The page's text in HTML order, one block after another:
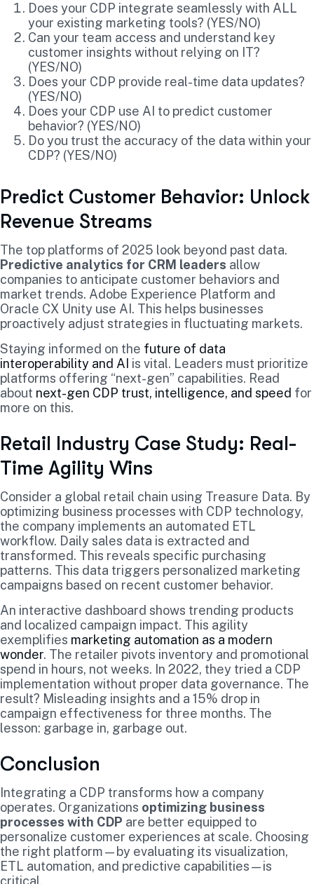
Does your CDP integrate seamlessly with ALL
your existing marketing tools? (YES/NO)
Can your team access and understand key
customer insights without relying on IT?
(YES/NO)
Does your CDP provide real-time data updates?
(YES/NO)
Does your CDP use AI to predict customer
behavior? (YES/NO)
Do you trust the accuracy of the data within your
CDP? (YES/NO)
Predict Customer Behavior: Unlock
Revenue Streams
The top platforms of 2025 look beyond past data.
Predictive analytics for CRM leaders allow
companies to anticipate customer behaviors and
market trends. Adobe Experience Platform and
Oracle CX Unity use AI. This helps businesses
proactively adjust strategies in fluctuating markets.
Staying informed on the future of data
interoperability and AI is vital. Leaders must prioritize
platforms offering “next-gen” capabilities. Read
about next-gen CDP trust, intelligence, and speed for
more on this.
Retail Industry Case Study: Real-
Time Agility Wins
Consider a global retail chain using Treasure Data. By
optimizing business processes with CDP technology,
the company implements an automated ETL
workflow. Daily sales data is extracted and
transformed. This reveals specific purchasing
patterns. This data triggers personalized marketing
campaigns based on recent customer behavior.
An interactive dashboard shows trending products
and localized campaign impact. This agility
exemplifies marketing automation as a modern
wonder. The retailer pivots inventory and promotional
spend in hours, not weeks. In 2022, they tried a CDP
implementation without proper data governance. The
result? Misleading insights and a 15% drop in
campaign effectiveness for three months. The
lesson: garbage in, garbage out.
Conclusion
Integrating a CDP transforms how a company
operates. Organizations optimizing business
processes with CDP are better equipped to
personalize customer experiences at scale. Choosing
the right platform—by evaluating its visualization,
ETL automation, and predictive capabilities—is
critical.